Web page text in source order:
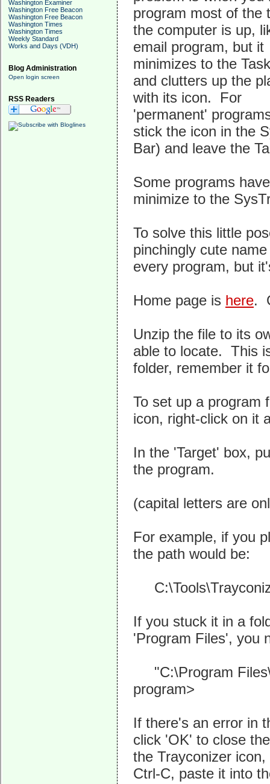
Washington Examiner
Washington Free Beacon
Washington Free Beacon
Washington Times
Washington Times
Weekly Standard
Works and Days (VDH)
Blog Administration
Open login screen
RSS Readers
program most of the
the computer is up,
email program, but it
minimizes to the
and clutters up the
with its icon. For
'permanent'
stick the icon in the
Bar) and leave the
Some programs
minimize to the
To solve this little
pinchingly cute
every program, but
Home page is here.
Unzip the file to its
able to locate. This
folder, remember it
To set up a program
icon, right-click on it
In the 'Target' box,
the program.
(capital letters are
For example, if you
the path would be:
If you stuck it in a
'Program Files', you
"C:\Program
program>
If there's an error in
click 'OK' to close
the Trayconizer
Ctrl-C, paste it into